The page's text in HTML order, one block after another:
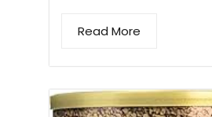
Read More